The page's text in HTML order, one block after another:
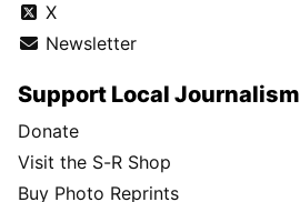
X
Newsletter
Support Local Journalism
Donate
Visit the S-R Shop
Buy Photo Reprints